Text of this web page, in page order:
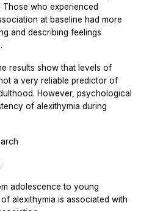
Those who experienced
at baseline had more
and describing feelings
results show that levels of
a very reliable predictor of
However, psychological
of alexithymia during
adolescence to young
alexithymia is associated with